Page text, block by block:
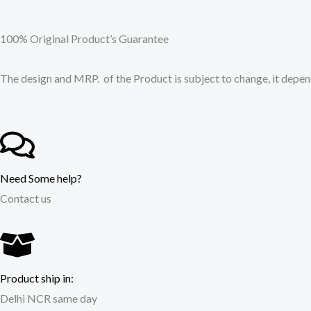
100% Original Product’s Guarantee
The design and MRP. of the Product is subject to change, it
Need Some help?
Contact us
Product ship in:
Delhi NCR same day